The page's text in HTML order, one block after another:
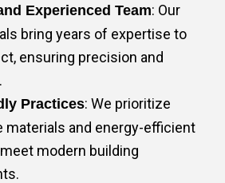
Experienced Team: Our
bring years of expertise to
ensuring precision and
Practices: We prioritize
materials and energy-efficient
modern building